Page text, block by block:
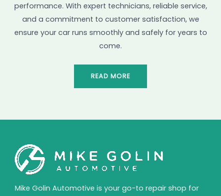
performance. With expert technicians, reliable service,
and a commitment to customer satisfaction, we
ensure your car runs smoothly and safely for years to
come.
READ MORE
Mike Golin Automotive is your go-to repair shop for